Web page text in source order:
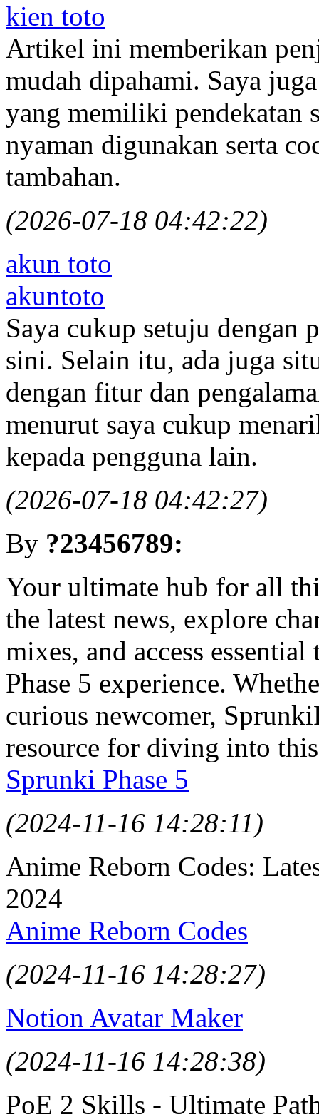
kien toto
Artikel ini memberikan
mudah dipahami. Saya
yang memiliki pendekatan
nyaman digunakan serta
tambahan.
(2026-07-18 04:42:22)
akun toto
akuntoto
Saya cukup setuju dengan
sini. Selain itu, ada juga
dengan fitur dan
menurut saya cukup
kepada pengguna lain.
(2026-07-18 04:42:27)
By ?23456789:
Your ultimate hub for all
the latest news, explore
mixes, and access
Phase 5 experience.
curious newcomer,
resource for diving into
Sprunki Phase 5
(2024-11-16 14:28:11)
Anime Reborn Codes:
2024
Anime Reborn Codes
(2024-11-16 14:28:27)
Notion Avatar Maker
(2024-11-16 14:28:38)
PoE 2 Skills - Ultimate